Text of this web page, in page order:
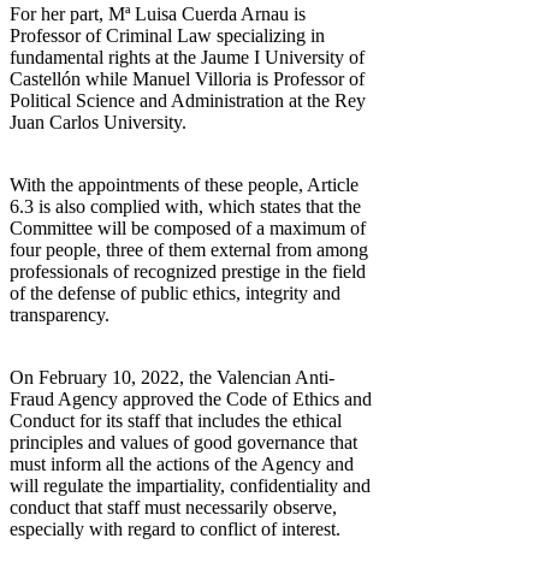
For her part, Mª Luisa Cuerda Arnau is
Professor of Criminal Law specializing in
fundamental rights at the Jaume I University of
Castellón while Manuel Villoria is Professor of
Political Science and Administration at the Rey
Juan Carlos University.
With the appointments of these people, Article
6.3 is also complied with, which states that the
Committee will be composed of a maximum of
four people, three of them external from among
professionals of recognized prestige in the field
of the defense of public ethics, integrity and
transparency.
On February 10, 2022, the Valencian Anti-
Fraud Agency approved the Code of Ethics and
Conduct for its staff that includes the ethical
principles and values of good governance that
must inform all the actions of the Agency and
will regulate the impartiality, confidentiality and
conduct that staff must necessarily observe,
especially with regard to conflict of interest.